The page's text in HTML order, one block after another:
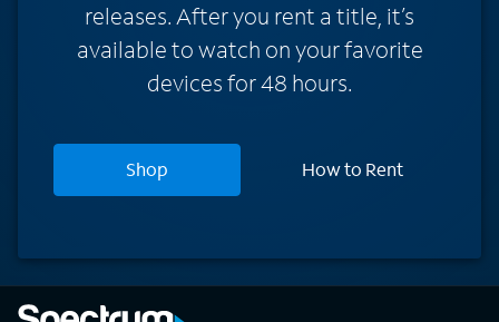
releases. After you rent a title, it’s
available to watch on your favorite
devices for 48 hours.
Shop How to Rent